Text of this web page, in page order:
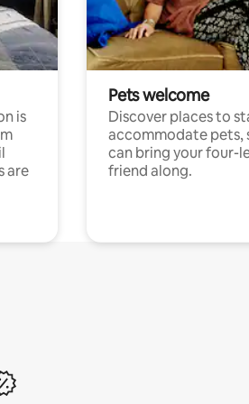
is
are
Pets welcome
Discover places to
accommodate pets,
can bring your four-
friend along.